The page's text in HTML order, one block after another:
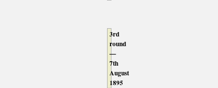
3rd
round
—
7th
August
1895